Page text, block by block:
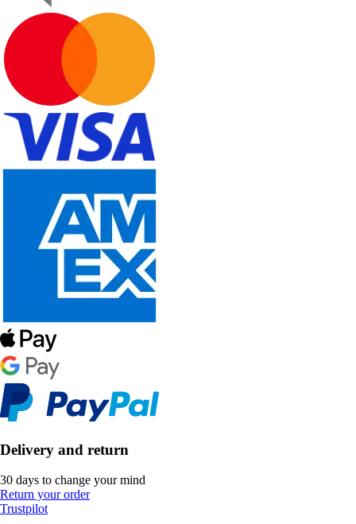
Delivery and return
30 days to change your mind
Return your order
Trustpilot